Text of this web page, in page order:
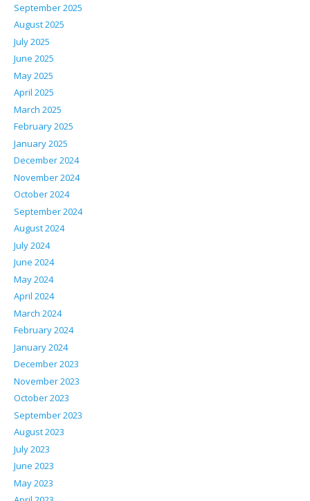
September 2025
August 2025
July 2025
June 2025
May 2025
April 2025
March 2025
February 2025
January 2025
December 2024
November 2024
October 2024
September 2024
August 2024
July 2024
June 2024
May 2024
April 2024
March 2024
February 2024
January 2024
December 2023
November 2023
October 2023
September 2023
August 2023
July 2023
June 2023
May 2023